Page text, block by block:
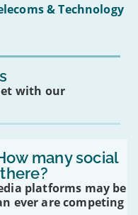
& Technology
with our
many social
platforms may be
ever are competing